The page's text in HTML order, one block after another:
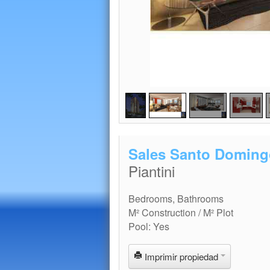
Sales Santo
Piantini
Bedrooms, Bathrooms
M² Construction / M² Plot
Pool: Yes
Imprimir propiedad